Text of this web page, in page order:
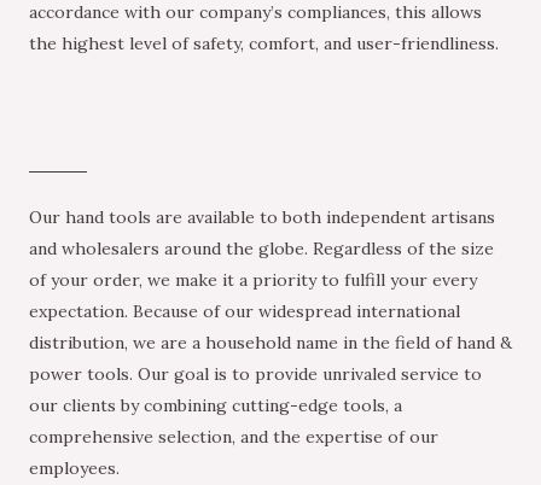
accordance with our company’s compliances, this allows
the highest level of safety, comfort, and user-friendliness.
Our hand tools are available to both independent artisans
and wholesalers around the globe. Regardless of the size
of your order, we make it a priority to fulfill your every
expectation. Because of our widespread international
distribution, we are a household name in the field of hand &
power tools. Our goal is to provide unrivaled service to
our clients by combining cutting-edge tools, a
comprehensive selection, and the expertise of our
employees.